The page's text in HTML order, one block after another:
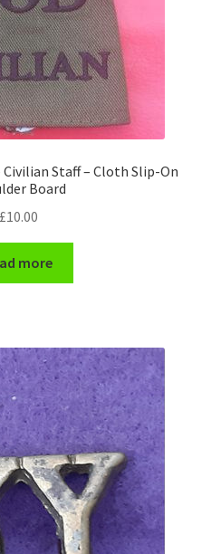
Staff – Cloth Slip-On
Board
£10.00
more